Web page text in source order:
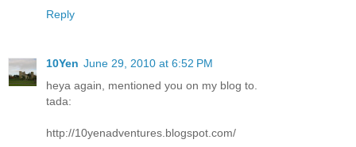
Reply
10Yen June 29, 2010 at 6:52 PM
heya again, mentioned you on my blog to.
tada:
http://10yenadventures.blogspot.com/